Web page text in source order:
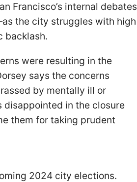
Francisco’s internal debates
the city struggles with high
backlash.
were resulting in the
says the concerns
by mentally ill or
disappointed in the closure
them for taking prudent
2024 city elections.